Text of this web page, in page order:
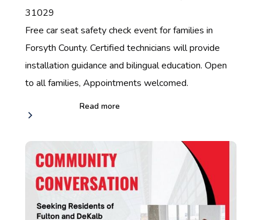
31029‍
Free car seat safety check event for families in
Forsyth County. Certified technicians will provide
installation guidance and bilingual education. Open
to all families, Appointments welcomed.
Read more